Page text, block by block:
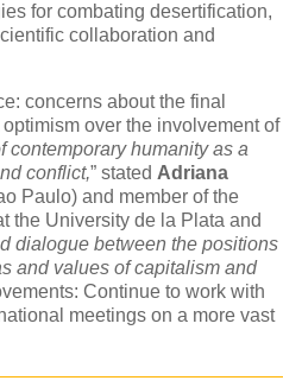
for combating desertification,
collaboration and
concerns about the final
over the involvement of
contemporary humanity as a
conflict,” stated Adriana
Paulo) and member of the
the University de la Plata and
dialogue between the positions
and values of capitalism and
Continue to work with
meetings on a more vast